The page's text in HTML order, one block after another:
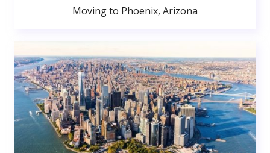
Moving to Phoenix, Arizona